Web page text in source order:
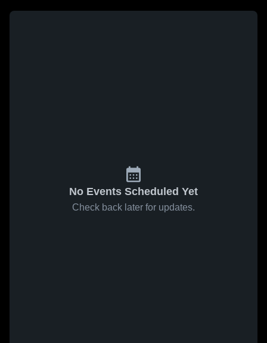
No Events Scheduled Yet
Check back later for updates.